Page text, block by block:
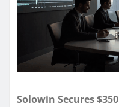
Solowin Secures